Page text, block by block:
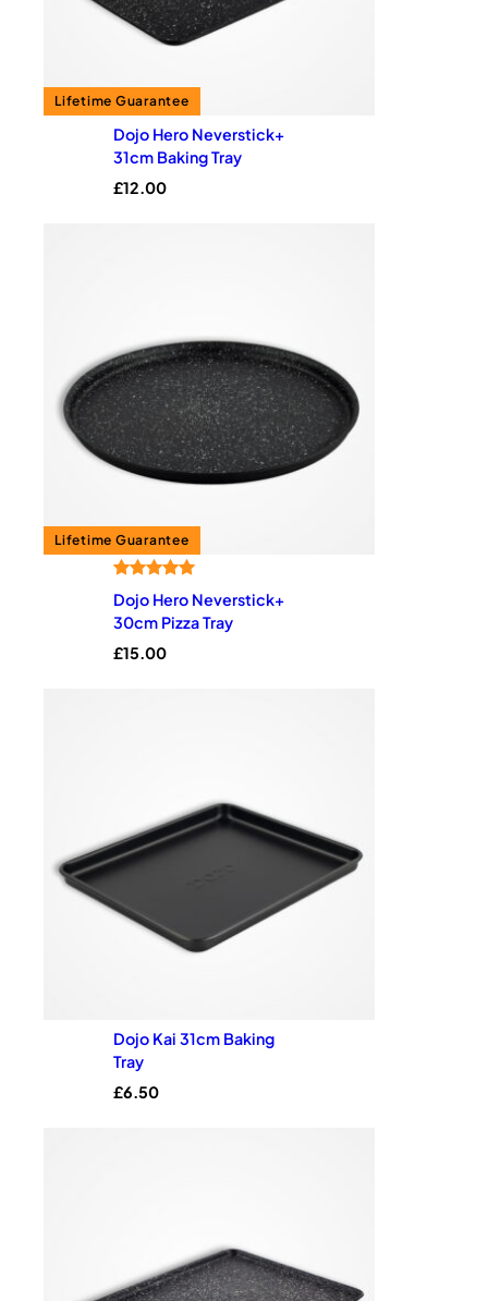
Dojo Hero Neverstick+
31cm Baking Tray
£12.00
out of 5
customer
Dojo Hero Neverstick+
30cm Pizza Tray
£15.00
Dojo Kai 31cm Baking
Tray
£6.50